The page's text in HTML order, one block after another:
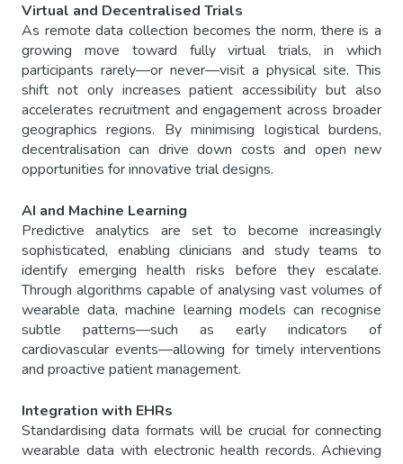
Virtual and Decentralised Trials
As remote data collection becomes the norm, there is a
growing move toward fully virtual trials, in which
participants rarely—or never—visit a physical site. This
shift not only increases patient accessibility but also
accelerates recruitment and engagement across broader
geographics regions. By minimising logistical burdens,
decentralisation can drive down costs and open new
opportunities for innovative trial designs.
AI and Machine Learning
Predictive analytics are set to become increasingly
sophisticated, enabling clinicians and study teams to
identify emerging health risks before they escalate.
Through algorithms capable of analysing vast volumes of
wearable data, machine learning models can recognise
subtle patterns—such as early indicators of
cardiovascular events—allowing for timely interventions
and proactive patient management.
Integration with EHRs
Standardising data formats will be crucial for connecting
wearable data with electronic health records. Achieving